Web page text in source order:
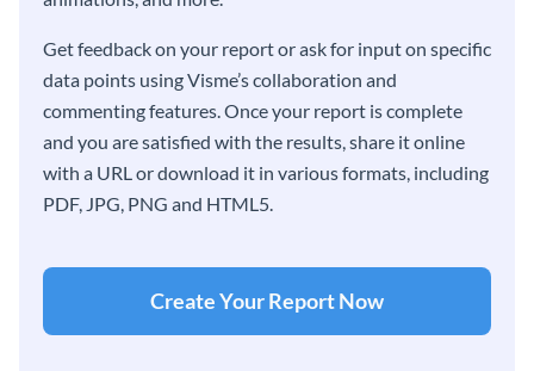
Get feedback on your report or ask for input on specific
data points using Visme’s collaboration and
commenting features. Once your report is complete
and you are satisfied with the results, share it online
with a URL or download it in various formats, including
PDF, JPG, PNG and HTML5.
Create Your Report Now